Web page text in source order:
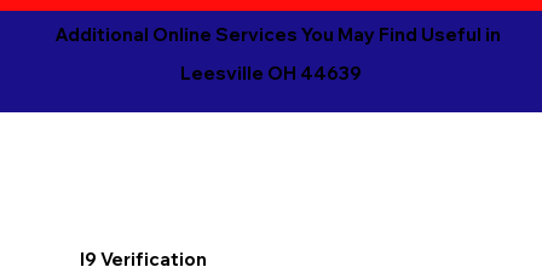
Additional Online Services You May Find Useful in
Leesville OH 44639
I9 Verification